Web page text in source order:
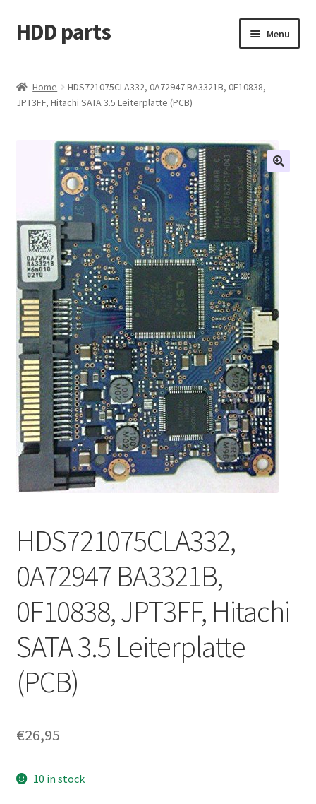
Skip
to
Skip
to
HDD parts Menu
Contact us
Account
My orders
Home
HDS721075CLA332, 0A72947 BA3321B, 0F10838,
JPT3FF, Hitachi SATA 3.5 Leiterplatte (PCB)
HDS721075CLA332,
0A72947 BA3321B,
0F10838, JPT3FF, Hitachi
SATA 3.5 Leiterplatte
(PCB)
€26,95
10 in stock